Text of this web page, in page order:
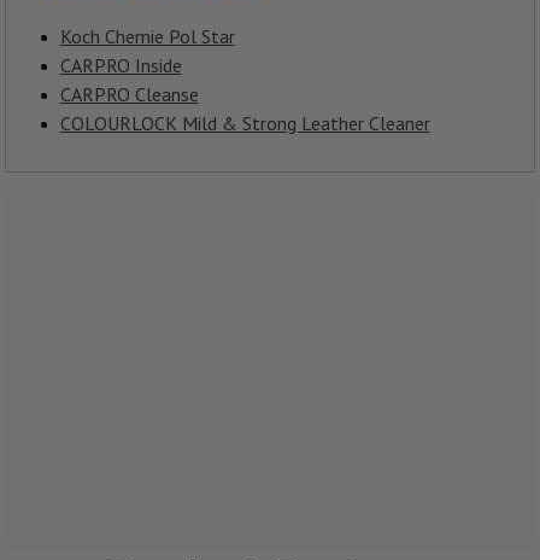
Koch Chemie Pol Star
CARPRO Inside
CARPRO Cleanse
COLOURLOCK Mild & Strong Leather Cleaner